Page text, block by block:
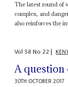
The latest round of
complex, and
also reinforces the
Vol 58No 22|
A
30TH OCTOBER 2017